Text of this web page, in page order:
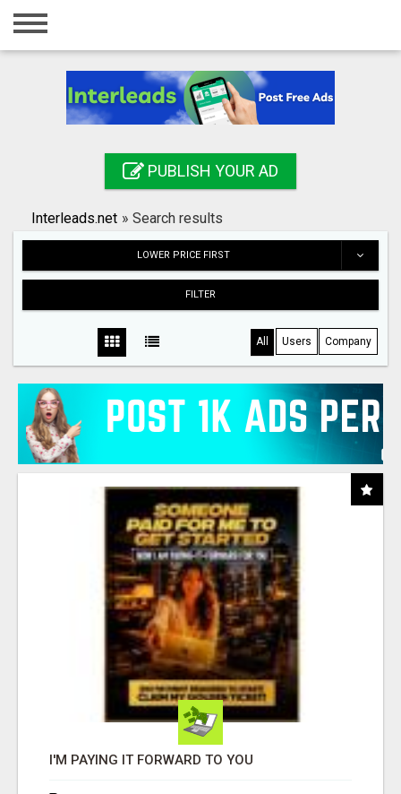
Home
Registration
Search
PUBLISH YOUR AD
Interleads.net » Search results
LOWER PRICE FIRST
FILTER
All Users Company
I'M PAYING IT FORWARD TO YOU